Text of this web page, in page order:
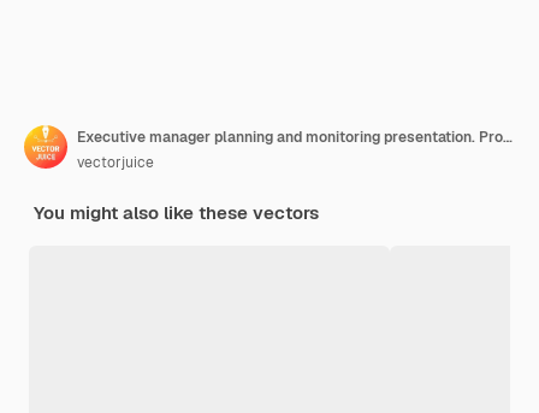
Executive manager planning and monitoring presentation. Project initiation documentation concept.
vectorjuice
You might also like these vectors